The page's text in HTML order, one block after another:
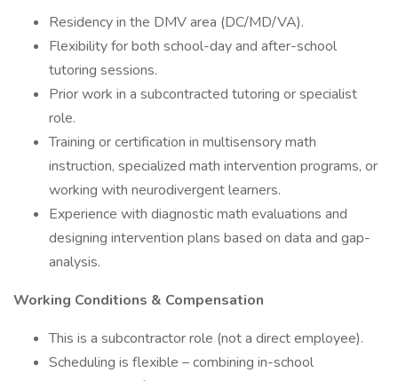
Residency in the DMV area (DC/MD/VA).
Flexibility for both school-day and after-school
tutoring sessions.
Prior work in a subcontracted tutoring or specialist
role.
Training or certification in multisensory math
instruction, specialized math intervention programs, or
working with neurodivergent learners.
Experience with diagnostic math evaluations and
designing intervention plans based on data and gap-
analysis.
Working Conditions & Compensation
This is a subcontractor role (not a direct employee).
Scheduling is flexible – combining in-school